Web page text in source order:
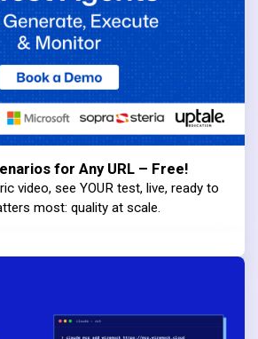
for Any URL – Free!
video, see YOUR test, live, ready to
most: quality at scale.